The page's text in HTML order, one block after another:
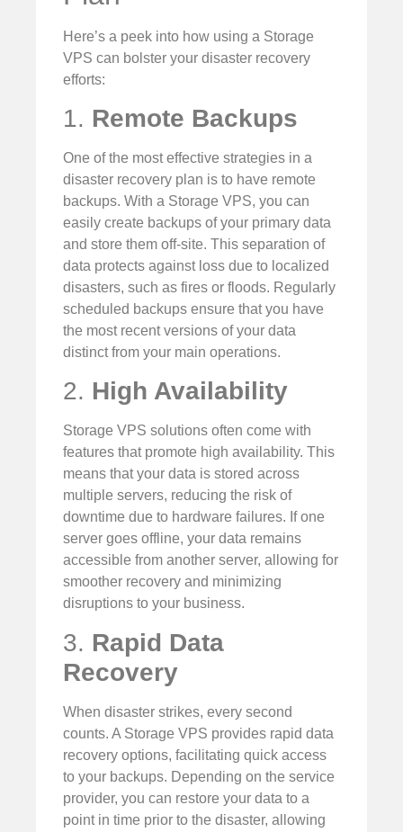
Here’s a peek into how using a Storage
VPS can bolster your disaster recovery
efforts:
1. Remote Backups
One of the most effective strategies in a
disaster recovery plan is to have remote
backups. With a Storage VPS, you can
easily create backups of your primary data
and store them off-site. This separation of
data protects against loss due to localized
disasters, such as fires or floods. Regularly
scheduled backups ensure that you have
the most recent versions of your data
distinct from your main operations.
2. High Availability
Storage VPS solutions often come with
features that promote high availability. This
means that your data is stored across
multiple servers, reducing the risk of
downtime due to hardware failures. If one
server goes offline, your data remains
accessible from another server, allowing for
smoother recovery and minimizing
disruptions to your business.
3. Rapid Data
Recovery
When disaster strikes, every second
counts. A Storage VPS provides rapid data
recovery options, facilitating quick access
to your backups. Depending on the service
provider, you can restore your data to a
point in time prior to the disaster, allowing